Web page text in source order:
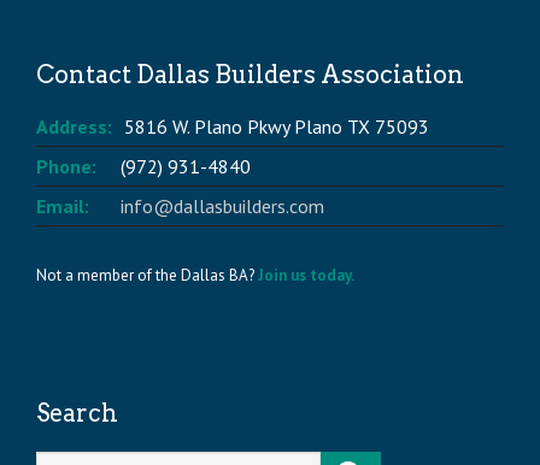
Contact Dallas Builders Association
Address: 5816 W. Plano Pkwy Plano TX 75093
Phone:
(972) 931-4840
Email:
info@dallasbuilders.com
Not a member of the Dallas BA?Join us today.
Search